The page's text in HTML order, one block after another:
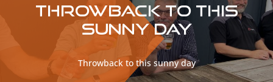
Support & Service
Over JD
Contact
Throwback to this
sunny day
Throwback to this sunny day